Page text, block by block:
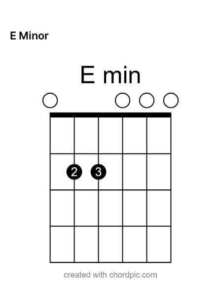
E Minor